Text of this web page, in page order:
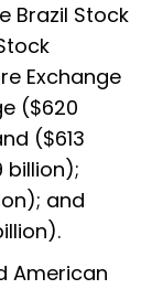
Brazil Stock
Exchange
($620
($613
billion);
and
American